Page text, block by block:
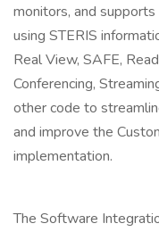
monitors, and
using STERIS
Real View, SAFE,
Conferencing,
other code to
and improve the
implementation.
The Software